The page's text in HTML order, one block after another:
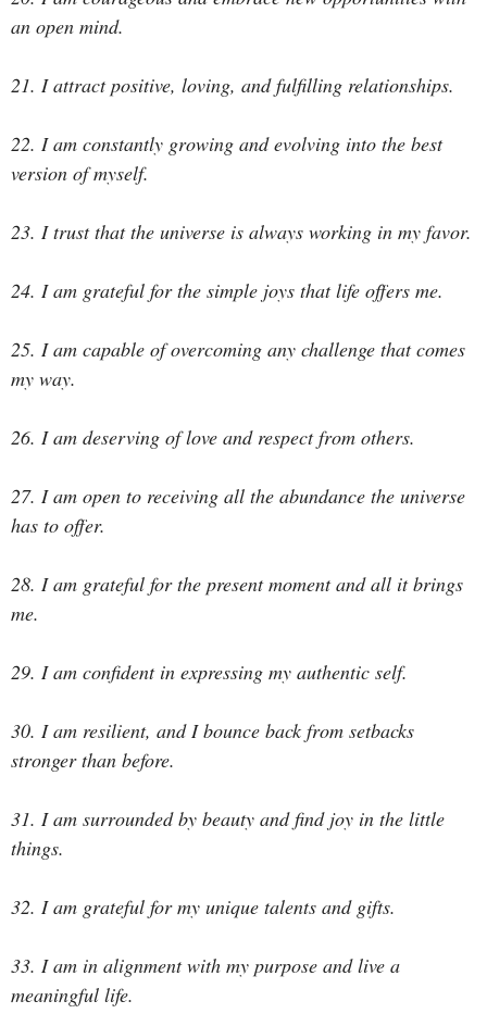
an open mind.
21. I attract positive, loving, and fulfilling relationships.
22. I am constantly growing and evolving into the best
version of myself.
23. I trust that the universe is always working in my favor.
24. I am grateful for the simple joys that life offers me.
25. I am capable of overcoming any challenge that comes
my way.
26. I am deserving of love and respect from others.
27. I am open to receiving all the abundance the universe
has to offer.
28. I am grateful for the present moment and all it brings
me.
29. I am confident in expressing my authentic self.
30. I am resilient, and I bounce back from setbacks
stronger than before.
31. I am surrounded by beauty and find joy in the little
things.
32. I am grateful for my unique talents and gifts.
33. I am in alignment with my purpose and live a
meaningful life.